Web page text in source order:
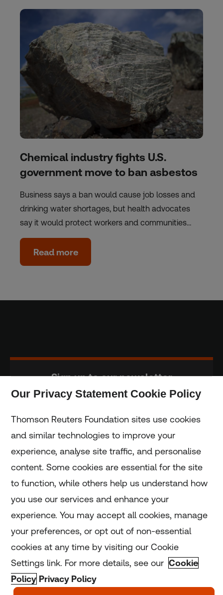
Chemical industry fights U.S.
government move to ban asbestos
Business says a ban would cause job losses and
drinking water shortages, but health advocates
say it would protect workers and communities…
Read more
Sign up to our newsletter
Home
Home
Coronavirus
LGBT+
Climate
Our Privacy Statement Cookie Policy
Thomson Reuters Foundation sites use cookies
and similar technologies to improve your
experience, analyse site traffic, and personalise
content. Some cookies are essential for the site
to function, while others help us understand how
you use our services and enhance your
experience. You may accept all cookies, manage
your preferences, or opt out of non-essential
cookies at any time by visiting our Cookie
Settings link. For more details, see our Cookie
Policy Privacy Policy